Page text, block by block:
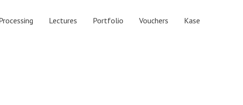
Lectures Portfolio Vouchers Kase